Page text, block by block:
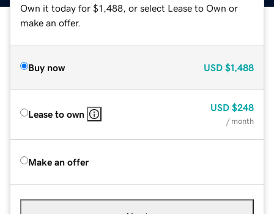
Own it today for $1,488, or select Lease to Own or
make an offer.
Buy now USD $1,488
Lease to own
USD $248
/ month
Make an offer